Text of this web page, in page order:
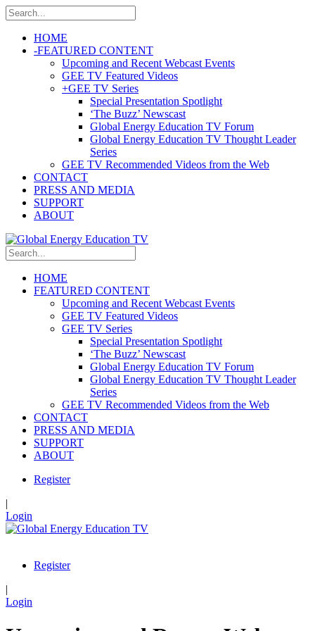
HOME
-FEATURED CONTENT
Upcoming and Recent Webcast Events
GEE TV Featured Videos
+GEE TV Series
Special Presentation Spotlight
‘The Buzz’ Newscast
Global Energy Education TV Forum
Global Energy Education TV Thought Leader
Series
GEE TV Recommended Videos from the Web
CONTACT
PRESS AND MEDIA
SUPPORT
ABOUT
HOME
FEATURED CONTENT
Upcoming and Recent Webcast Events
GEE TV Featured Videos
GEE TV Series
Special Presentation Spotlight
‘The Buzz’ Newscast
Global Energy Education TV Forum
Global Energy Education TV Thought Leader
Series
GEE TV Recommended Videos from the Web
CONTACT
PRESS AND MEDIA
SUPPORT
ABOUT
Register
|
Login
Register
|
Login